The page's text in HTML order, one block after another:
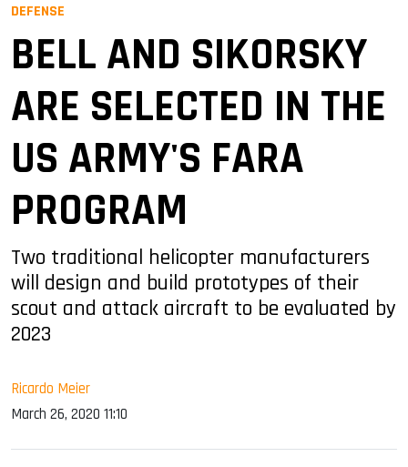
DEFENSE
BELL AND SIKORSKY
ARE SELECTED IN THE
US ARMY'S FARA
PROGRAM
Two traditional helicopter manufacturers
will design and build prototypes of their
scout and attack aircraft to be evaluated by
2023
Ricardo Meier
March 26, 2020 11:10